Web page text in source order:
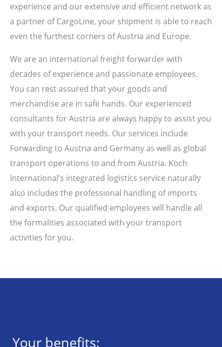
experience and our extensive and efficient network as
a partner of CargoLine, your shipment is able to reach
even the furthest corners of Austria and Europe.
We are an international freight forwarder with
decades of experience and passionate employees.
You can rest assured that your goods and
merchandise are in safe hands. Our experienced
consultants for Austria are always happy to assist you
with your transport needs. Our services include
Forwarding to Austria and Germany as well as global
transport operations to and from Austria. Koch
International’s integrated logistics service naturally
also includes the professional handling of imports
and exports. Our qualified employees will handle all
the formalities associated with your transport
activities for you.
Your benefits: